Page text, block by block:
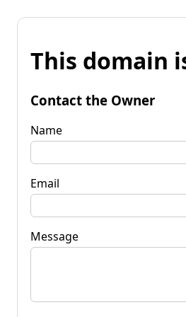
This domain
Contact the Owner
Name
Email
Message